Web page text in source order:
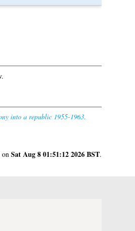
into a republic 1955-1963.
on Sat Aug 8 01:51:12 2026 BST.